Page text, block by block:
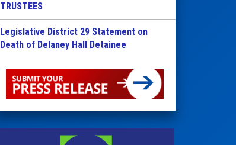
TRUSTEES
Legislative District 29 Statement on
Death of Delaney Hall Detainee